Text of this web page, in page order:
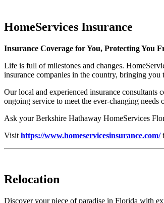
HomeServices Insurance
Insurance Coverage for You, Protecting You
Life is full of milestones and changes.
insurance companies in the country, bringing
Our local and experienced insurance consultants
ongoing service to meet the ever-changing
Ask your Berkshire Hathaway HomeServices
Visit https://www.homeservicesinsurance.com/
Relocation
Discover your piece of paradise in Florida with